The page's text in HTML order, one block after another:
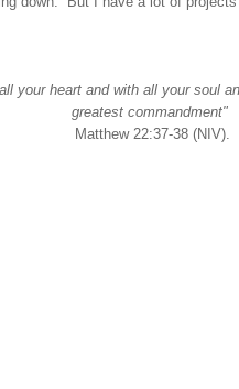
your heart and with all your soul
greatest commandment"
Matthew 22:37-38 (NIV).